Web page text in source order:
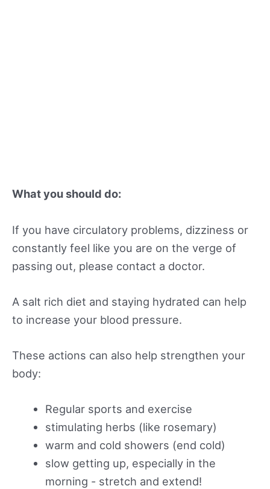
What you should do:
If you have circulatory problems, dizziness or
constantly feel like you are on the verge of
passing out, please contact a doctor.
A salt rich diet and staying hydrated can help
to increase your blood pressure.
These actions can also help strengthen your
body:
Regular sports and exercise
stimulating herbs (like rosemary)
warm and cold showers (end cold)
slow getting up, especially in the
morning - stretch and extend!